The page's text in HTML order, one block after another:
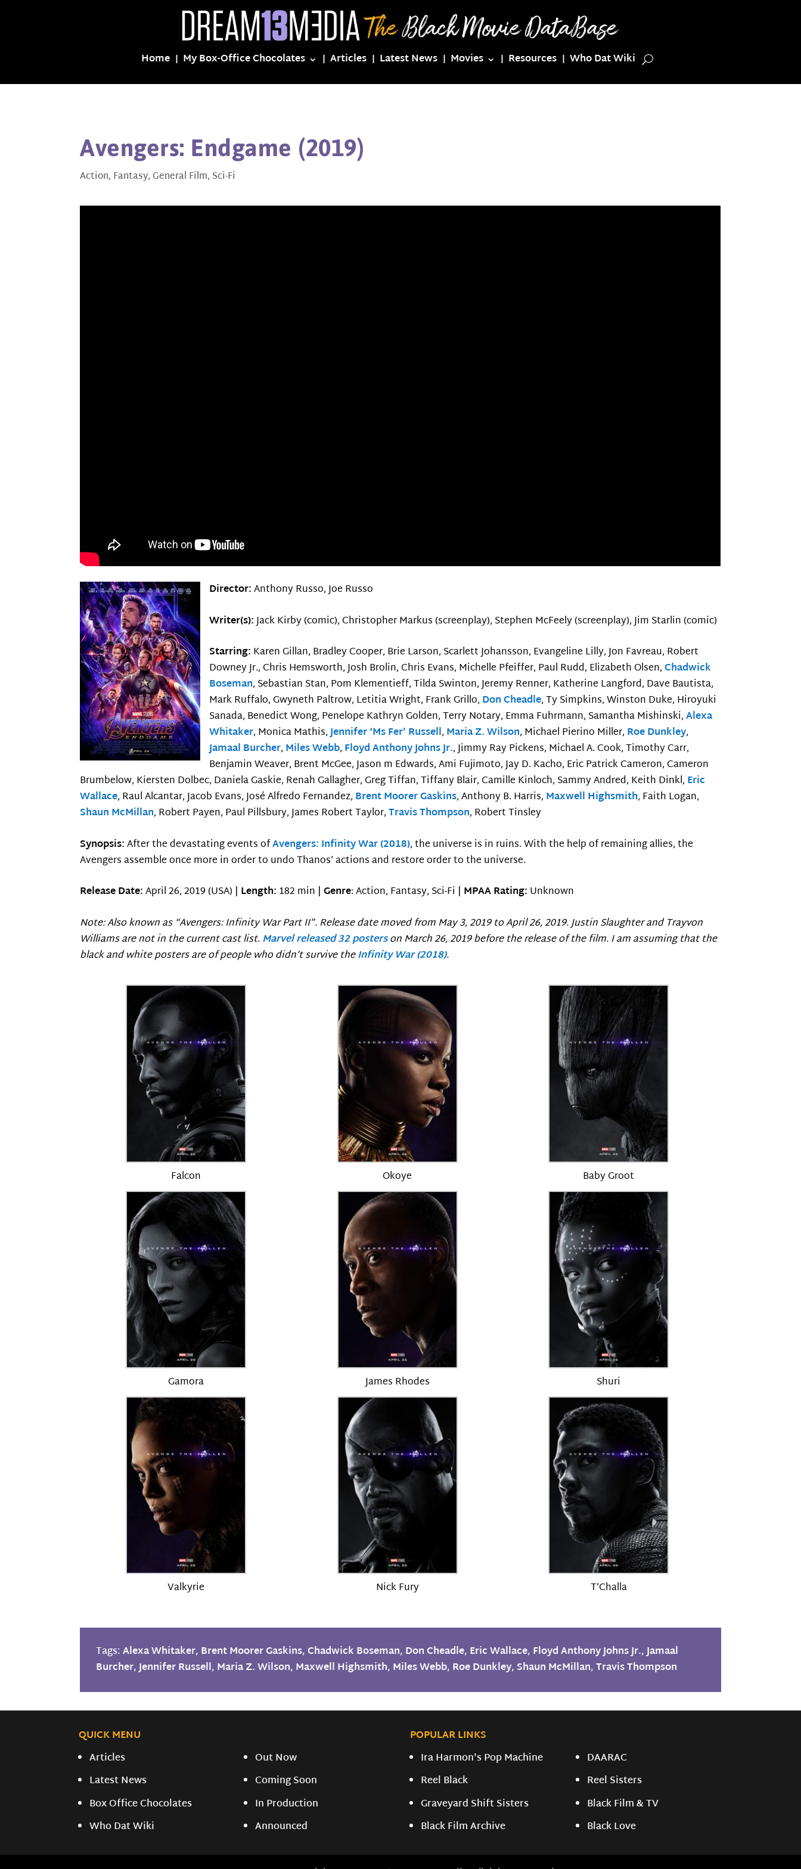
Home My Box-Office Chocolates Articles Latest News Movies Resources Who Dat Wiki
Avengers: Endgame (2019)
Action, Fantasy,General Film, Sci-Fi
Director:Anthony Russo, Joe Russo
Writer(s):Jack Kirby (comic), Christopher Markus (screenplay), Stephen McFeely (screenplay), Jim Starlin (comic)
Starring: Karen Gillan, Bradley Cooper, Brie Larson, Scarlett Johansson, Evangeline Lilly, Jon Favreau, Robert
Downey Jr., Chris Hemsworth, Josh Brolin, Chris Evans, Michelle Pfeiffer, Paul Rudd, Elizabeth Olsen,Chadwick
Boseman, Sebastian Stan, Pom Klementieff, Tilda Swinton, Jeremy Renner, Katherine Langford, Dave Bautista,
Mark Ruffalo, Gwyneth Paltrow, Letitia Wright, Frank Grillo, Don Cheadle, Ty Simpkins, Winston Duke, Hiroyuki
Sanada, Benedict Wong, Penelope Kathryn Golden, Terry Notary, Emma Fuhrmann, Samantha Mishinski,Alexa
Whitaker, Monica Mathis,Jennifer ‘Ms Fer’ Russell, Maria Z. Wilson, Michael Pierino Miller, Roe Dunkley,
Jamaal Burcher, Miles Webb, Floyd Anthony Johns Jr., Jimmy Ray Pickens, Michael A. Cook, Timothy Carr,
Benjamin Weaver, Brent McGee, Jason m Edwards, Ami Fujimoto, Jay D. Kacho, Eric Patrick Cameron, Cameron
Brumbelow, Kiersten Dolbec, Daniela Gaskie, Renah Gallagher, Greg Tiffan, Tiffany Blair, Camille Kinloch, Sammy Andred, Keith Dinkl, Eric
Wallace, Raul Alcantar, Jacob Evans, José Alfredo Fernandez, Brent Moorer Gaskins, Anthony B. Harris, Maxwell Highsmith, Faith Logan,
Shaun McMillan, Robert Payen, Paul Pillsbury, James Robert Taylor,Travis Thompson, Robert Tinsley
Synopsis:After the devastating events ofAvengers: Infinity War (2018), the universe is in ruins. With the help of remaining allies, the
Avengers assemble once more in order to undo Thanos’ actions and restore order to the universe.
Release Date:April 26, 2019 (USA) | Length: 182 min |Genre: Action, Fantasy, Sci-Fi | MPAA Rating: Unknown
Note: Also known as “Avengers: Infinity War Part II”. Release date moved from May 3, 2019 to April 26, 2019. Justin Slaughter and Trayvon
Williams are not in the current cast list.Marvel released 32 posterson March 26, 2019 before the release of the film. I am assuming that the
black and white posters are of people who didn’t survive theInfinity War (2018).
Falcon Okoye Baby Groot
Gamora James Rhodes Shuri
Valkyrie Nick Fury T’Challa
Tags:Alexa Whitaker, Brent Moorer Gaskins,Chadwick Boseman, Don Cheadle, Eric Wallace, Floyd Anthony Johns Jr.,Jamaal
Burcher,Jennifer Russell, Maria Z. Wilson, Maxwell Highsmith, Miles Webb, Roe Dunkley, Shaun McMillan,Travis Thompson
QUICK MENU
POPULAR LINKS
Articles
Latest News
Box Office Chocolates
Who Dat Wiki
Out Now
Coming Soon
In Production
Announced
Ira Harmon's Pop Machine
Reel Black
Graveyard Shift Sisters
Black Film Archive
DAARAC
Reel Sisters
Black Film & TV
Black Love